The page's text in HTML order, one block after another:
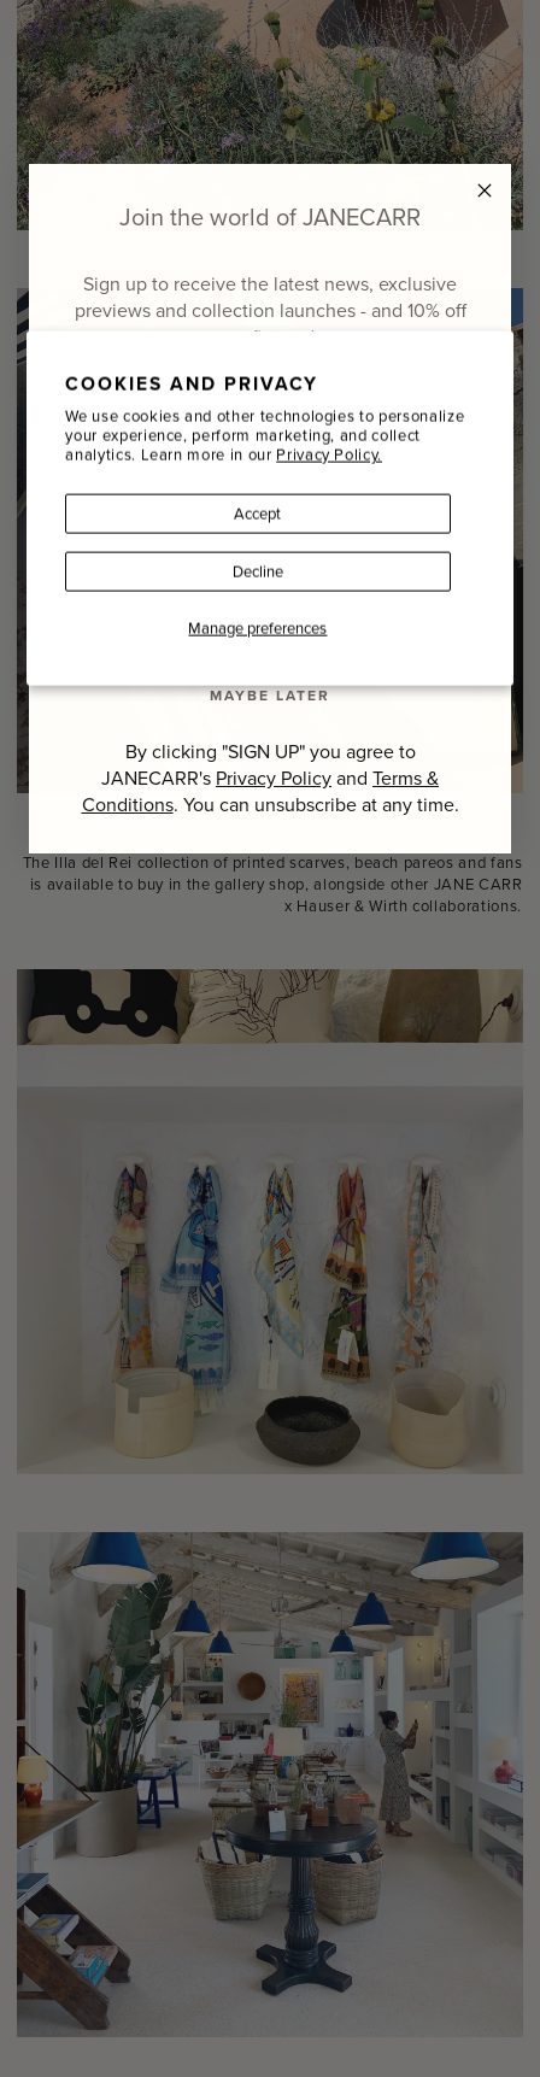
COOKIES AND PRIVACY
We use cookies and other technologies to personalize
your experience, perform marketing, and collect
analytics. Learn more in our Privacy Policy.
Manage preferences
Accept
Decline
The Illa del Rei collection of printed scarves, beach pareos and fans
is available to buy in the gallery shop, alongside other JANE CARR
x Hauser & Wirth collaborations.⁠
Join the world of JANECARR
Sign up to receive the latest news, exclusive
previews and collection launches - and 10% off
your first order
Email
Name
Last Name
SIGN UP
MAYBE LATER
By clicking "SIGN UP" you agree to
JANECARR's Privacy Policyand Terms &
Conditions. You can unsubscribe at any time.